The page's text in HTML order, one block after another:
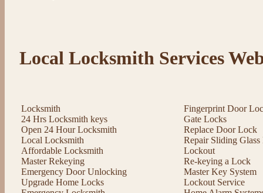
Local Locksmith Services
Locksmith
24 Hrs Locksmith keys
Open 24 Hour Locksmith
Local Locksmith
Affordable Locksmith
Master Rekeying
Emergency Door Unlocking
Upgrade Home Locks
Fingerprint Door
Gate Locks
Replace Door Lock
Repair Sliding
Lockout
Re-keying a Lock
Master Key System
Lockout Service